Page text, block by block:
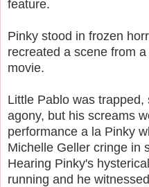
feature.
Pinky stood in frozen
recreated a scene from
movie.
Little Pablo was
agony, but his screams
performance a la Pinky
Michelle Geller cringe in
Hearing Pinky's
running and he